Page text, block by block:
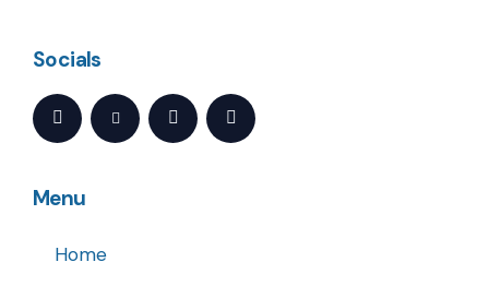
Socials
Menu
Home